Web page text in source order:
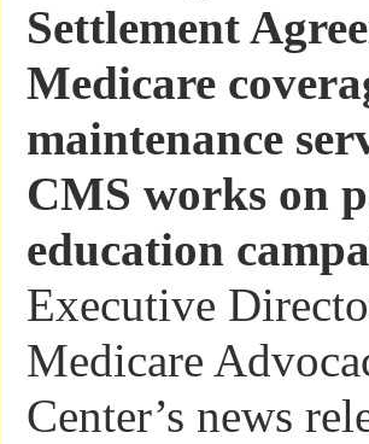
Settlement
Medicare
maintenance
CMS works on
education
Executive
Medicare
Center’s news